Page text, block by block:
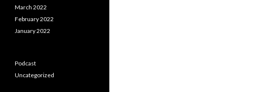
March 2022
February 2022
January 2022
Podcast
Uncategorized